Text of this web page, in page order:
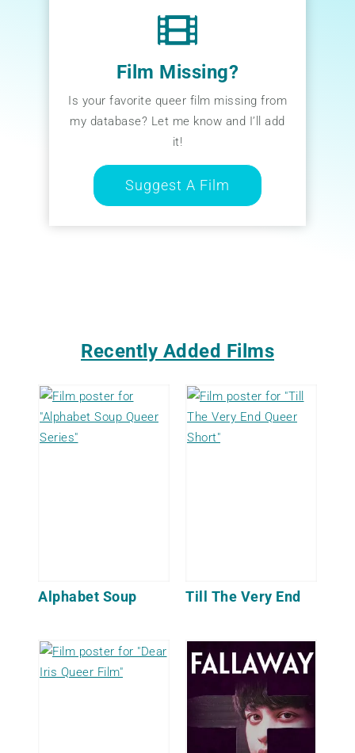
Film Missing?
Is your favorite queer film missing from
my database? Let me know and I’ll add
it!
Suggest A Film
Recently Added Films
Alphabet Soup Till The Very End